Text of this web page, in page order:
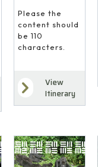
Please the
content should
be 110
characters.
View
Itinerary